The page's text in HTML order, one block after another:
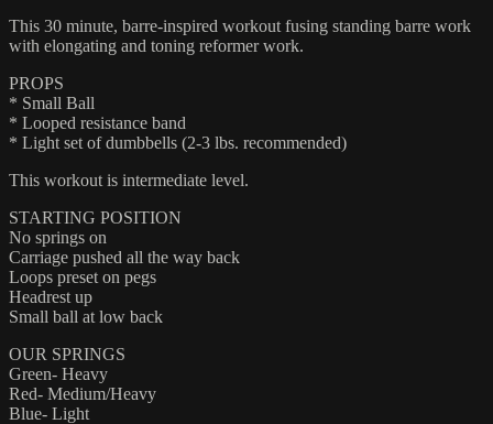
This 30 minute, barre-inspired workout fusing standing barre work
with elongating and toning reformer work.
PROPS
* Small Ball
* Looped resistance band
* Light set of dumbbells (2-3 lbs. recommended)
This workout is intermediate level.
STARTING POSITION
No springs on
Carriage pushed all the way back
Loops preset on pegs
Headrest up
Small ball at low back
OUR SPRINGS
Green- Heavy
Red- Medium/Heavy
Blue- Light